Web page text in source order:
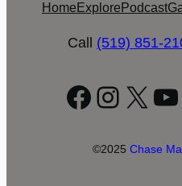
Home Explore Podcast
Call (519) 851-
X
©2025 Chase